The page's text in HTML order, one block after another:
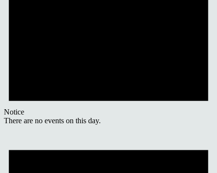
Notice
There are no events on this day.